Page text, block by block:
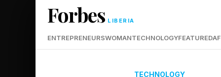
Forbes LIBERIA
ENTREPRENEURSWOMANTECHNOLOGYFEATURED
TECHNOLOGY